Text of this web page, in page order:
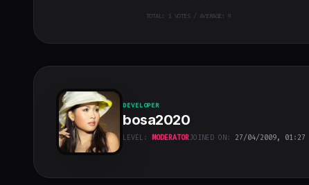
TOTAL: 1VOTES / AVERAGE: 9
DEVELOPER
bosa2020
LEVEL: MODERATORJOINED ON: 27/04/2009, 01:27